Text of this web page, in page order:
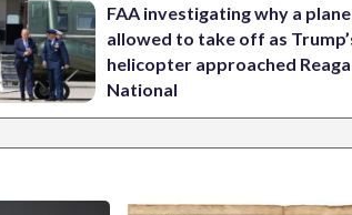
FAA investigating why a
allowed to take off as
helicopter approached
National